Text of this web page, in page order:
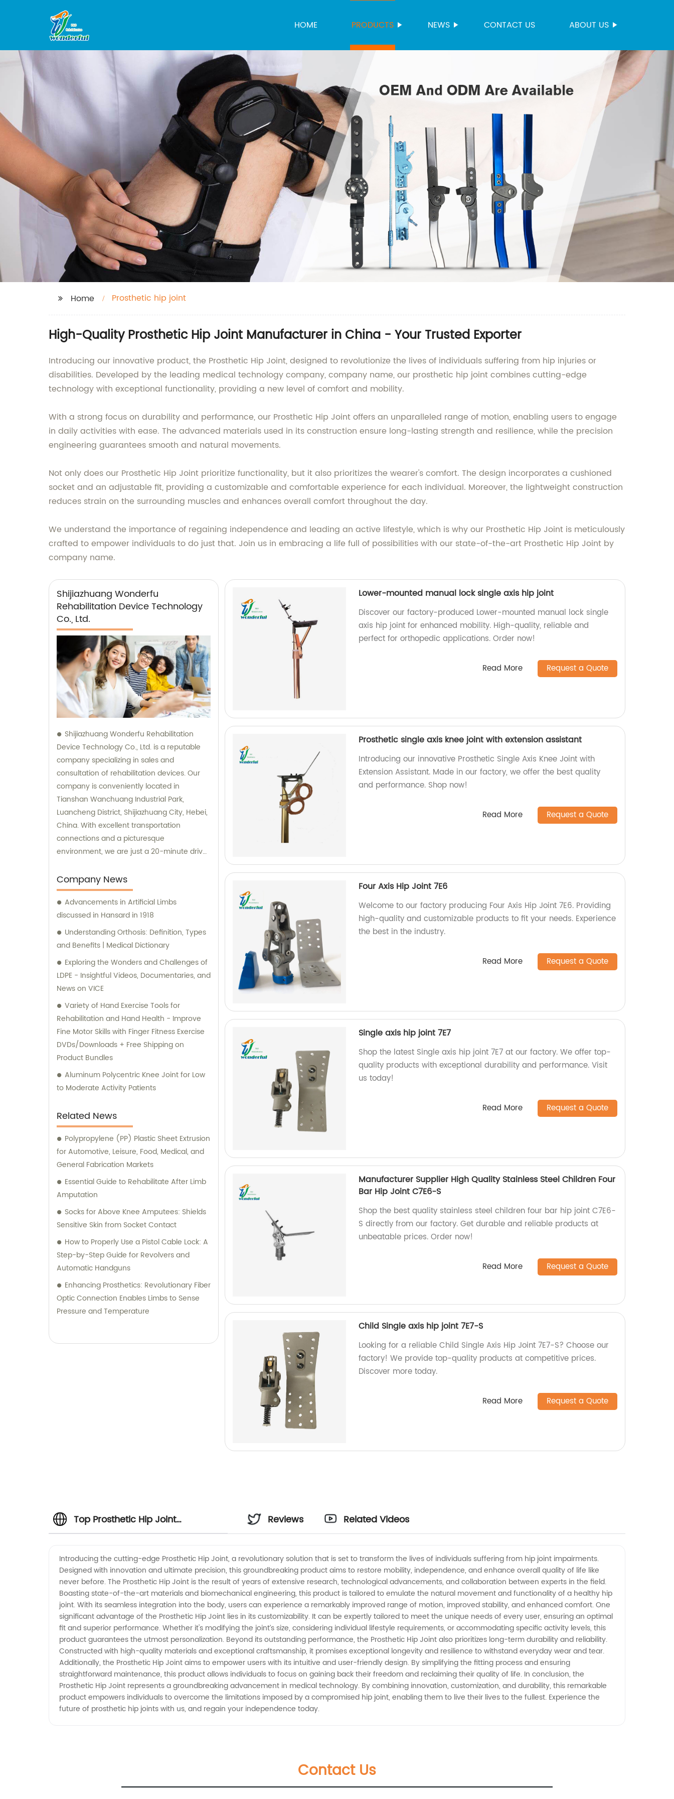
HOME PRODUCTS NEWS CONTACT US ABOUT US
Home Prosthetic hip joint
High-Quality Prosthetic Hip Joint Manufacturer in China - Your Trusted Exporter
Introducing our innovative product, the Prosthetic Hip Joint, designed to revolutionize the lives of individuals suffering from hip injuries or
disabilities. Developed by the leading medical technology company, company name, our prosthetic hip joint combines cutting-edge
technology with exceptional functionality, providing a new level of comfort and mobility.
With a strong focus on durability and performance, our Prosthetic Hip Joint offers an unparalleled range of motion, enabling users to engage
in daily activities with ease. The advanced materials used in its construction ensure long-lasting strength and resilience, while the precision
engineering guarantees smooth and natural movements.
Not only does our Prosthetic Hip Joint prioritize functionality, but it also prioritizes the wearer's comfort. The design incorporates a cushioned
socket and an adjustable fit, providing a customizable and comfortable experience for each individual. Moreover, the lightweight construction
reduces strain on the surrounding muscles and enhances overall comfort throughout the day.
We understand the importance of regaining independence and leading an active lifestyle, which is why our Prosthetic Hip Joint is meticulously
crafted to empower individuals to do just that. Join us in embracing a life full of possibilities with our state-of-the-art Prosthetic Hip Joint by
company name.
Shijiazhuang Wonderfu
Rehabilitation Device Technology
Co., Ltd.
Shijiazhuang Wonderfu Rehabilitation
Device Technology Co., Ltd. is a reputable
company specializing in sales and
consultation of rehabilitation devices. Our
company is conveniently located in
Tianshan Wanchuang Industrial Park,
Luancheng District, Shijiazhuang City, Hebei,
China. With excellent transportation
connections and a picturesque
environment, we are just a 20-minute drive
a 45-minute drive from Shijiazhuang Airport.
Company News
Advancements in Artificial Limbs
discussed in Hansard in 1918
Understanding Orthosis: Definition, Types
and Benefits | Medical Dictionary
Exploring the Wonders and Challenges of
LDPE - Insightful Videos, Documentaries, and
News on VICE
Variety of Hand Exercise Tools for
Rehabilitation and Hand Health - Improve
Fine Motor Skills with Finger Fitness Exercise
DVDs/Downloads + Free Shipping on
Product Bundles
Aluminum Polycentric Knee Joint for Low
to Moderate Activity Patients
Related News
Polypropylene (PP) Plastic Sheet Extrusion
for Automotive, Leisure, Food, Medical, and
General Fabrication Markets
Essential Guide to Rehabilitate After Limb
Amputation
Socks for Above Knee Amputees: Shields
Sensitive Skin from Socket Contact
How to Properly Use a Pistol Cable Lock: A
Step-by-Step Guide for Revolvers and
Automatic Handguns
Enhancing Prosthetics: Revolutionary Fiber
Optic Connection Enables Limbs to Sense
Pressure and Temperature
Lower-mounted manual lock single axis hip joint
Discover our factory-produced Lower-mounted manual lock single
axis hip joint for enhanced mobility. High-quality, reliable and
perfect for orthopedic applications. Order now!
Read More Request a Quote
Prosthetic single axis knee joint with extension assistant
Introducing our innovative Prosthetic Single Axis Knee Joint with
Extension Assistant. Made in our factory, we offer the best quality
and performance. Shop now!
Read More Request a Quote
Four Axis Hip Joint 7E6
Welcome to our factory producing Four Axis Hip Joint 7E6. Providing
high-quality and customizable products to fit your needs. Experience
the best in the industry.
Read More Request a Quote
Single axis hip joint 7E7
Shop the latest Single axis hip joint 7E7 at our factory. We offer top-
quality products with exceptional durability and performance. Visit
us today!
Read More Request a Quote
Manufacturer Supplier High Quality Stainless Steel Children Four
Bar Hip Joint C7E6-S
Shop the best quality stainless steel children four bar hip joint C7E6-
S directly from our factory. Get durable and reliable products at
unbeatable prices. Order now!
Read More Request a Quote
Child Single axis hip joint 7E7-S
Looking for a reliable Child Single Axis Hip Joint 7E7-S? Choose our
factory! We provide top-quality products at competitive prices.
Discover more today.
Read More Request a Quote
Top Prosthetic Hip Joint
Wholesale Exporter & OEM Supplier
Reviews Related Videos
Introducing the cutting-edge Prosthetic Hip Joint, a revolutionary solution that is set to transform the lives of individuals suffering from hip joint impairments.
Designed with innovation and ultimate precision, this groundbreaking product aims to restore mobility, independence, and enhance overall quality of life like
never before. The Prosthetic Hip Joint is the result of years of extensive research, technological advancements, and collaboration between experts in the field.
Boasting state-of-the-art materials and biomechanical engineering, this product is tailored to emulate the natural movement and functionality of a healthy hip
joint. With its seamless integration into the body, users can experience a remarkably improved range of motion, improved stability, and enhanced comfort. One
significant advantage of the Prosthetic Hip Joint lies in its customizability. It can be expertly tailored to meet the unique needs of every user, ensuring an optimal
fit and superior performance. Whether it's modifying the joint’s size, considering individual lifestyle requirements, or accommodating specific activity levels, this
product guarantees the utmost personalization. Beyond its outstanding performance, the Prosthetic Hip Joint also prioritizes long-term durability and reliability.
Constructed with high-quality materials and exceptional craftsmanship, it promises exceptional longevity and resilience to withstand everyday wear and tear.
Additionally, the Prosthetic Hip Joint aims to empower users with its intuitive and user-friendly design. By simplifying the fitting process and ensuring
straightforward maintenance, this product allows individuals to focus on gaining back their freedom and reclaiming their quality of life. In conclusion, the
Prosthetic Hip Joint represents a groundbreaking advancement in medical technology. By combining innovation, customization, and durability, this remarkable
product empowers individuals to overcome the limitations imposed by a compromised hip joint, enabling them to live their lives to the fullest. Experience the
future of prosthetic hip joints with us, and regain your independence today.
Contact Us